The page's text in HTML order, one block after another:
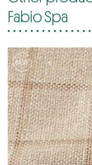
Fabio Spa